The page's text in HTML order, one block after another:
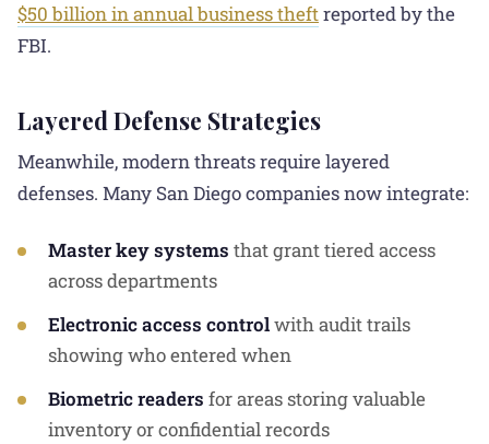
$50 billion in annual business theftreported by the
FBI.
Layered Defense Strategies
Meanwhile, modern threats require layered
defenses. Many San Diego companies now integrate:
Master key systems that grant tiered access
across departments
Electronic access controlwith audit trails
showing who entered when
Biometric readers for areas storing valuable
inventory or confidential records